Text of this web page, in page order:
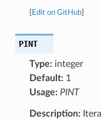
Edit on GitHub]
PINT
Type:integer
Default:1
Usage: PINT
Description: